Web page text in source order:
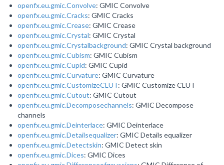
openfx.eu.gmic.Convolve: GMIC Convolve
openfx.eu.gmic.Cracks: GMIC Cracks
openfx.eu.gmic.Crease: GMIC Crease
openfx.eu.gmic.Crystal: GMIC Crystal
openfx.eu.gmic.Crystalbackground: GMIC Crystal background
openfx.eu.gmic.Cubism: GMIC Cubism
openfx.eu.gmic.Cupid: GMIC Cupid
openfx.eu.gmic.Curvature: GMIC Curvature
openfx.eu.gmic.CustomizeCLUT: GMIC Customize CLUT
openfx.eu.gmic.Cutout: GMIC Cutout
openfx.eu.gmic.Decomposechannels: GMIC Decompose
channels
openfx.eu.gmic.Deinterlace: GMIC Deinterlace
openfx.eu.gmic.Detailsequalizer: GMIC Details equalizer
openfx.eu.gmic.Detectskin: GMIC Detect skin
openfx.eu.gmic.Dices: GMIC Dices